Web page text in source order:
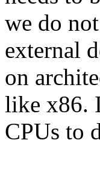
we do
external
on
like x86.
CPUs to